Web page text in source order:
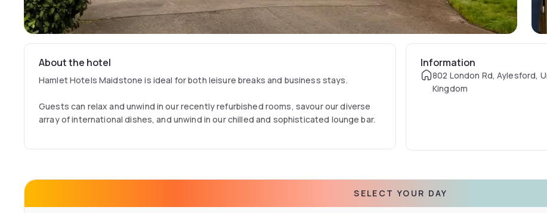
About the hotel
Hamlet Hotels Maidstone is ideal for both leisure breaks and business stays.
Guests can relax and unwind in our recently refurbished rooms, savour our diverse
array of international dishes, and unwind in our chilled and sophisticated lounge bar.
Information
802 London Rd, Aylesford,
Kingdom
SELECT YOUR DAY